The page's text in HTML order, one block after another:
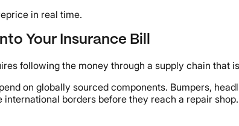
in real time.
Your Insurance Bill
following the money through a supply chain that
on globally sourced components. Bumpers,
borders before they reach a repair